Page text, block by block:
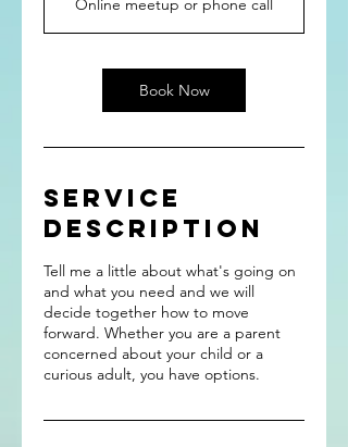
i
n
Online meetup or phone call
Book Now
Service
Description
Tell me a little about what's going on
and what you need and we will
decide together how to move
forward. Whether you are a parent
concerned about your child or a
curious adult, you have options.